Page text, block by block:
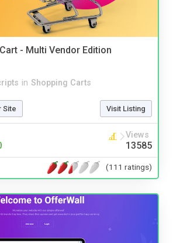
- Multi Vendor Edition
in Shopping Carts
Site Visit Listing
Views
13585
(111 ratings)